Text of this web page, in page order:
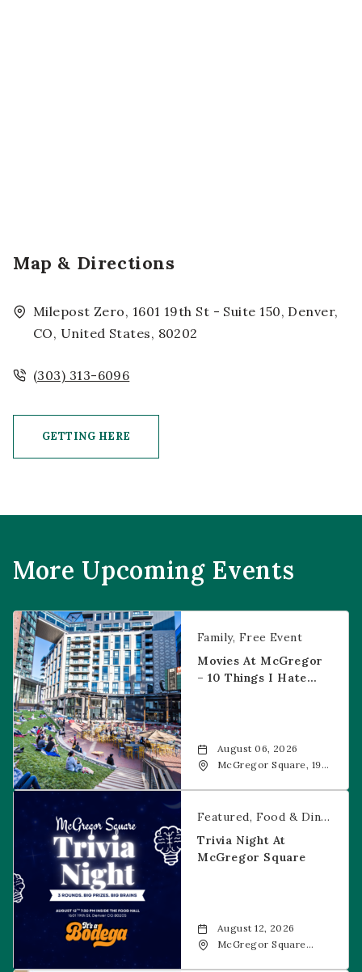
Map & Directions
Milepost Zero, 1601 19th St - Suite 150, Denver,
CO, United States, 80202
(303) 313-6096
GETTING HERE
More Upcoming Events
Movies at McGregor – 10 Things I Hate About You
Family Free Event
Movies At McGregor
– 10 Things I Hate
August 06, 2026
McGregor Square, 1901
Trivia Night at McGregor Square
Featured Food & Dining
Trivia Night At
McGregor Square
August 12, 2026
McGregor Square